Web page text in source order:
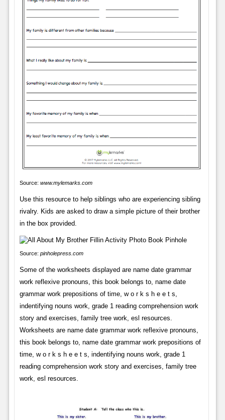
Source: www.mylemarks.com
Use this resource to help siblings who are experiencing sibling
rivalry. Kids are asked to draw a simple picture of their brother
in the box provided.
Source: pinholepress.com
Some of the worksheets displayed are name date grammar
work reflexive pronouns, this book belongs to, name date
grammar work prepositions of time, w o r k s h e e t s,
indentifying nouns work, grade 1 reading comprehension work
story and exercises, family tree work, esl resources.
Worksheets are name date grammar work reflexive pronouns,
this book belongs to, name date grammar work prepositions of
time, w o r k s h e e t s, indentifying nouns work, grade 1
reading comprehension work story and exercises, family tree
work, esl resources.